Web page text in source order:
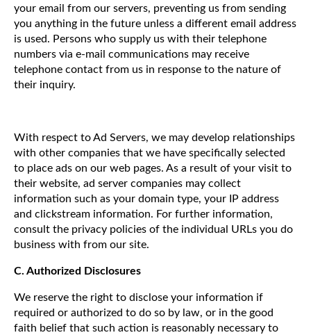
your email from our servers, preventing us from sending
you anything in the future unless a different email address
is used. Persons who supply us with their telephone
numbers via e-mail communications may receive
telephone contact from us in response to the nature of
their inquiry.
With respect to Ad Servers, we may develop relationships
with other companies that we have specifically selected
to place ads on our web pages. As a result of your visit to
their website, ad server companies may collect
information such as your domain type, your IP address
and clickstream information. For further information,
consult the privacy policies of the individual URLs you do
business with from our site.
C. Authorized Disclosures
We reserve the right to disclose your information if
required or authorized to do so by law, or in the good
faith belief that such action is reasonably necessary to